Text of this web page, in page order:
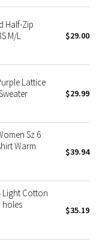
Half-Zip
M/L
$29.00
Lattice
$29.99
Sz 6
Warm
$39.94
Light Cotton
holes
$35.19